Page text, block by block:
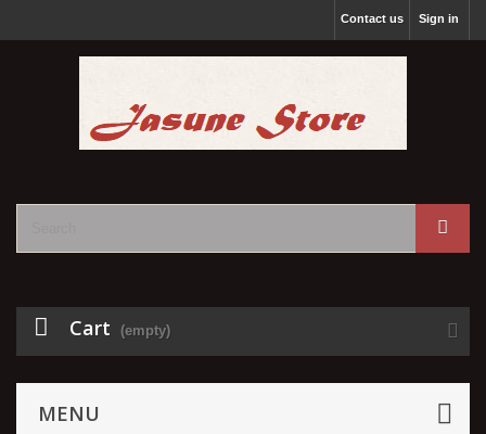
Sign in
Contact us
Cart (empty)
MENU